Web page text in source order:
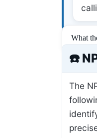
What
☎️
The